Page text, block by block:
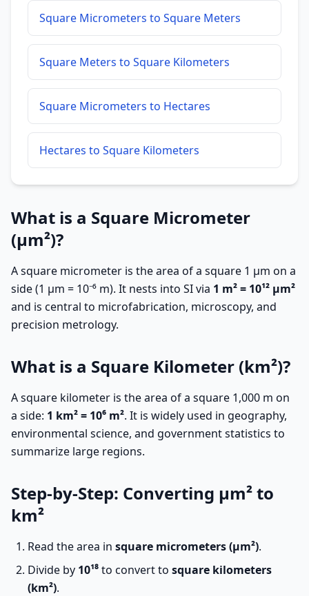
Square Micrometers to Square Meters
Square Meters to Square Kilometers
Square Micrometers to Hectares
Hectares to Square Kilometers
What is a Square Micrometer
(µm²)?
A square micrometer is the area of a square 1 µm on a
side (1 µm = 10⁻⁶ m). It nests into SI via 1 m² = 10¹² µm²
and is central to microfabrication, microscopy, and
precision metrology.
What is a Square Kilometer (km²)?
A square kilometer is the area of a square 1,000 m on
a side: 1 km² = 10⁶ m². It is widely used in geography,
environmental science, and government statistics to
summarize large regions.
Step-by-Step: Converting µm² to
km²
Read the area in square micrometers (µm²).
Divide by 10¹⁸to convert to square kilometers
(km²).